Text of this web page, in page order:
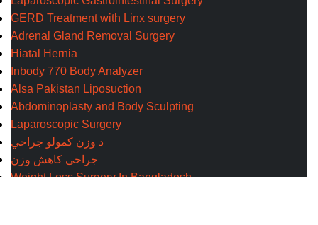
GERD Treatment with Linx surgery
Adrenal Gland Removal Surgery
Hiatal Hernia
Inbody 770 Body Analyzer
Alsa Pakistan Liposuction
Abdominoplasty and Body Sculpting
Laparoscopic Surgery
د وزن کمولو جراحي
جراحی کاهش وزن
Weight Loss Surgery In Bangladesh